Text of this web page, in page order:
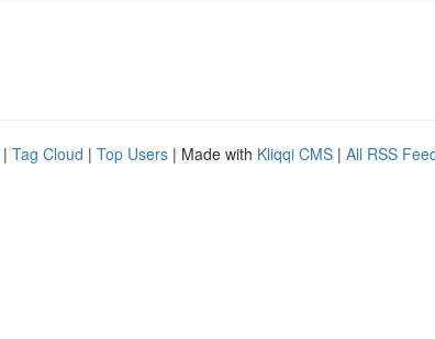
| Tag Cloud | Top Users | Made with Kliqqi CMS | All RSS